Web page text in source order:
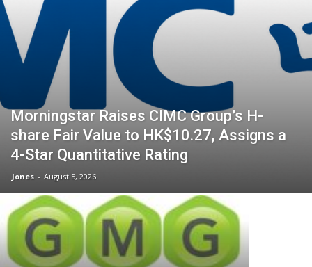
Morningstar Raises CIMC Group’s H-
share Fair Value to HK$10.27, Assigns a
4-Star Quantitative Rating
Jones - August 5, 2026